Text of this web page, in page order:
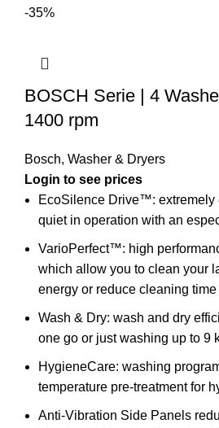
-35%
BOSCH Serie | 4
1400 rpm
Bosch, Washer & Dryers
EcoSilence Drive™: extremely
quiet in operation with an
VarioPerfect™: high
which allow you to clean your
energy or reduce cleaning
Wash & Dry: wash and dry
one go or just washing up to 9
HygieneCare: washing
temperature pre-treatment for
Anti-Vibration Side Panels